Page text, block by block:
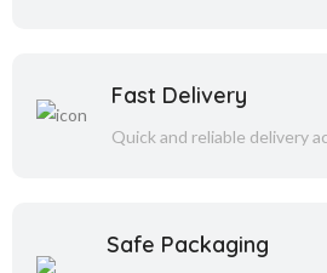
Fast Delivery
Quick and reliable delivery
Safe Packaging